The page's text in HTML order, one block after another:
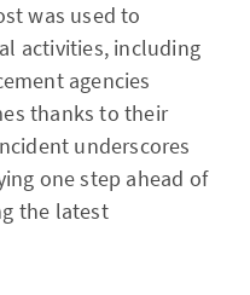
was used to
activities, including
agencies
thanks to their
underscores
one step ahead of
the latest